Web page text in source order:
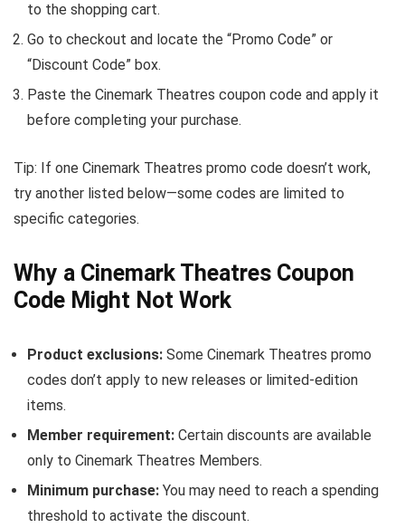
to the shopping cart.
Go to checkout and locate the “Promo Code” or
“Discount Code” box.
Paste the Cinemark Theatres coupon code and apply it
before completing your purchase.
Tip: If one Cinemark Theatres promo code doesn’t work,
try another listed below—some codes are limited to
specific categories.
Why a Cinemark Theatres Coupon
Code Might Not Work
Product exclusions: Some Cinemark Theatres promo
codes don’t apply to new releases or limited-edition
items.
Member requirement: Certain discounts are available
only to Cinemark Theatres Members.
Minimum purchase: You may need to reach a spending
threshold to activate the discount.